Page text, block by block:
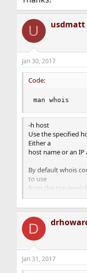
U usdmatt
Jan 30, 2017
Code:
man whois
-h host
Use the specified
Either a
host name or an IP
By default whois
to use
from the top-level
argu-
ment, and
effectively
allows a suitable
automatically for a
large number of
D
Jan 31, 2017